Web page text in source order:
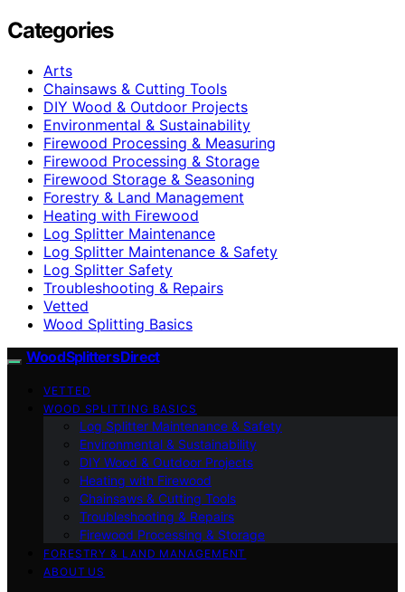
Categories
Arts
Chainsaws & Cutting Tools
DIY Wood & Outdoor Projects
Environmental & Sustainability
Firewood Processing & Measuring
Firewood Processing & Storage
Firewood Storage & Seasoning
Forestry & Land Management
Heating with Firewood
Log Splitter Maintenance
Log Splitter Maintenance & Safety
Log Splitter Safety
Troubleshooting & Repairs
Vetted
Wood Splitting Basics
Wood Splitters Direct
VETTED
WOOD SPLITTING BASICS
Log Splitter Maintenance & Safety
Environmental & Sustainability
DIY Wood & Outdoor Projects
Heating with Firewood
Chainsaws & Cutting Tools
Troubleshooting & Repairs
Firewood Processing & Storage
FORESTRY & LAND MANAGEMENT
ABOUT US